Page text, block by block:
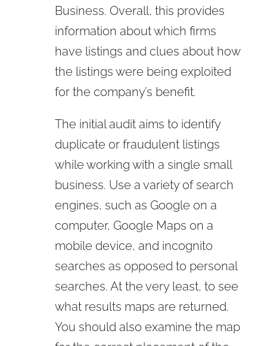
Business. Overall, this provides
information about which firms
have listings and clues about how
the listings were being exploited
for the company’s benefit.
The initial audit aims to identify
duplicate or fraudulent listings
while working with a single small
business. Use a variety of search
engines, such as Google on a
computer, Google Maps on a
mobile device, and incognito
searches as opposed to personal
searches. At the very least, to see
what results maps are returned.
You should also examine the map